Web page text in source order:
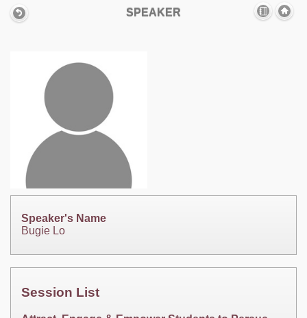
SPEAKER
Speaker's Name
Bugie Lo
Session List